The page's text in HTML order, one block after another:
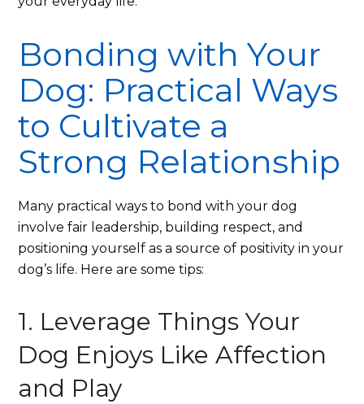
Bonding with Your
Dog: Practical Ways
to Cultivate a
Strong Relationship
Many practical ways to bond with your dog
involve fair leadership, building respect, and
positioning yourself as a source of positivity in your
dog’s life. Here are some tips:
1. Leverage Things Your
Dog Enjoys Like Affection
and Play